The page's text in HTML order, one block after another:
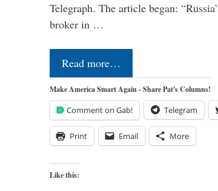
Telegraph. The article began:
broker in …
Read more…
Make America Smart Again - Share Pat's Columns!
Comment on Gab! Telegram
Print Email More
Like this: